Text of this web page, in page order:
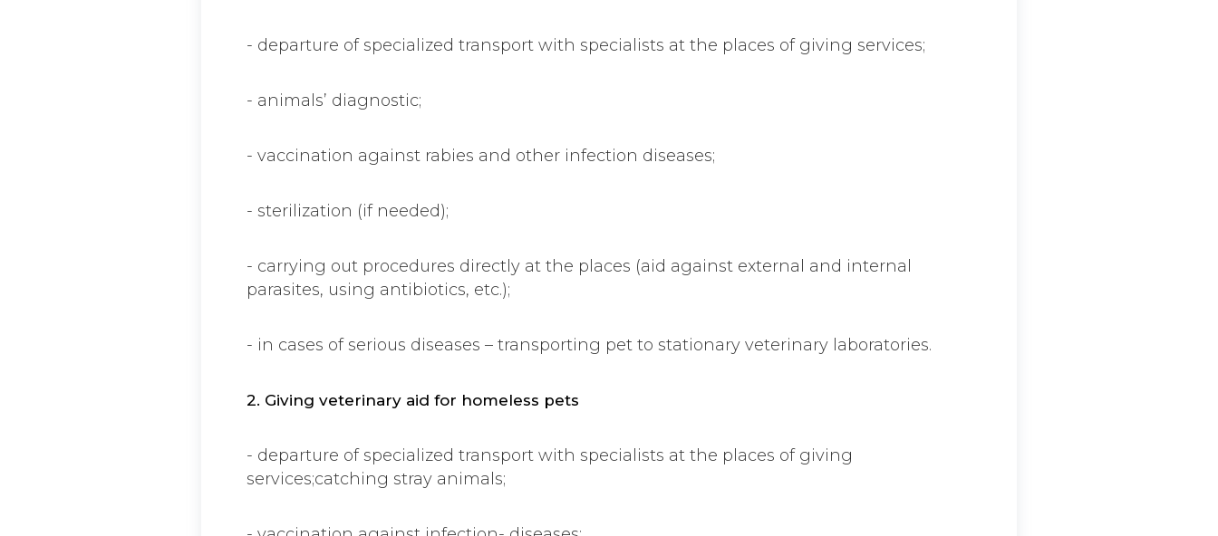
- departure of specialized transport with specialists at the places of giving services;
- animals’ diagnostic;
- vaccination against rabies and other infection diseases;
- sterilization (if needed);
- carrying out procedures directly at the places (aid against external and internal
parasites, using antibiotics, etc.);
- in cases of serious diseases – transporting pet to stationary veterinary laboratories.
2. Giving veterinary aid for homeless pets
- departure of specialized transport with specialists at the places of giving
services;catching stray animals;